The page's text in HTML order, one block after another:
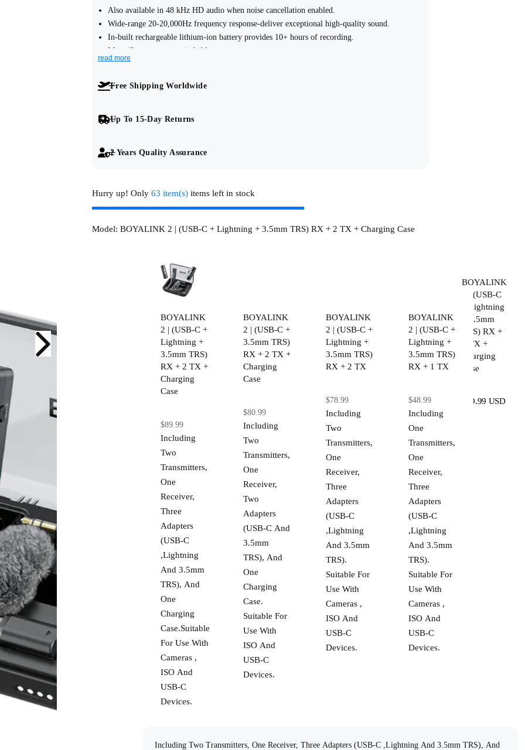
p
c
e
Also available in 48 kHz HD audio when noise cancellation enabled.
Wide-range 20-20,000Hz frequency response-deliver exceptional high-quality sound.
In-built rechargeable lithium-ion battery provides 10+ hours of recording.
Mono/Stereo output switchable.
3.5mm TRS analog output, USB-C and IOS Lightning digital output -universal compatibility
Rotating clasp-type fur windshield, not easy to fall off.
Sound can be played directly through your phone's speaker without unplugging the receiver.
read more
Free Shipping Worldwide
Up To 15-Day Returns
2 Years Quality Assurance
Hurry up! Only 63 item(s)items left in stock
Model: BOYALINK 2 | (USB-C + Lightning + 3.5mm TRS) RX + 2 TX + Charging Case
BOYALINK
2 | (USB-C +
Lightning +
3.5mm TRS)
RX + 2 TX +
Charging
Case
$89.99
Including
Two
Transmitters,
One
Receiver,
Three
Adapters
(USB-C
,Lightning
And 3.5mm
TRS), And
One
Charging
Case.Suitable
For Use With
Cameras ,
ISO And
USB-C
Devices.
BOYALINK
2 | (USB-C +
3.5mm TRS)
RX + 2 TX +
Charging
Case
$80.99
Including
Two
Transmitters,
One
Receiver,
Two
Adapters
(USB-C And
3.5mm
TRS), And
One
Charging
Case.
Suitable For
Use With
ISO And
USB-C
Devices.
BOYALINK
2 | (USB-C +
Lightning +
3.5mm TRS)
RX + 2 TX
$78.99
Including
Two
Transmitters,
One
Receiver,
Three
Adapters
(USB-C
,Lightning
And 3.5mm
TRS).
Suitable For
Use With
Cameras ,
ISO And
USB-C
Devices.
BOYALINK
2 | (USB-C +
Lightning +
3.5mm TRS)
RX + 1 TX
$48.99
Including
One
Transmitters,
One
Receiver,
Three
Adapters
(USB-C
,Lightning
And 3.5mm
TRS).
Suitable For
Use With
Cameras ,
ISO And
USB-C
Devices.
BOYALINK
2 | (USB-C
+ Lightning
+ 3.5mm
TRS) RX +
2 TX +
Charging
Case
$89.99 USD
Including Two Transmitters, One Receiver, Three Adapters (USB-C ,Lightning And 3.5mm TRS), And